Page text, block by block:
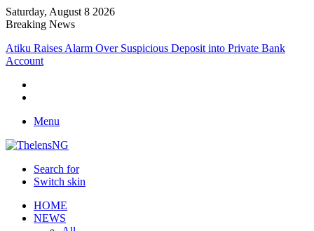
Saturday, August 8 2026
Breaking News
Atiku Raises Alarm Over Suspicious Deposit into Private Bank
Account
Menu
Search for
Switch skin
HOME
NEWS